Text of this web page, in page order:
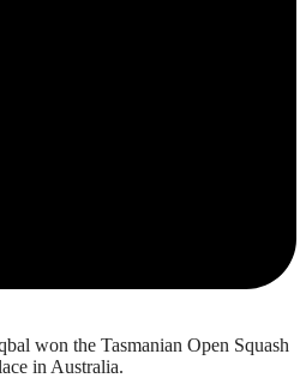
won the Tasmanian Open Squash
in Australia.